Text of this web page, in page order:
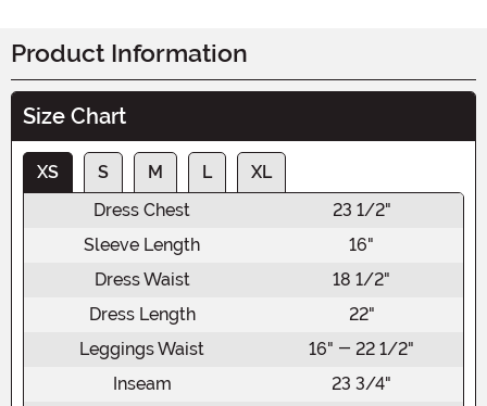
Product Information
Size Chart
XS S M L
XL
Dress Chest
23 1/2"
Sleeve Length
16"
Dress Waist
18 1/2"
Dress Length
22"
Leggings Waist
16" - 22 1/2"
Inseam
23 3/4"